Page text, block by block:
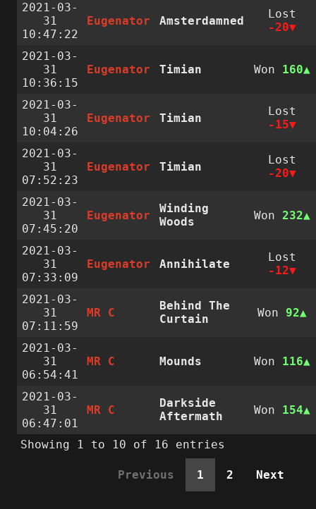
2021-03-
31
10:47:22
Eugenator Amsterdamned
Lost
-20
2021-03-
31
10:36:15
Eugenator Timian Won 160
2021-03-
31
10:04:26
Eugenator Timian
Lost
-15
2021-03-
31
07:52:23
Eugenator Timian
Lost
-20
2021-03-
31
07:45:20
Eugenator
Winding
Woods
Won 232
2021-03-
31
07:33:09
Eugenator Annihilate
Lost
-12
2021-03-
31
07:11:59
MR C
Behind The
Curtain
Won 92
2021-03-
31
06:54:41
MR C Mounds Won 116
2021-03-
31
06:47:01
MR C
Darkside
Aftermath
Won 154
Showing 1 to 10 of 16 entries
Previous 1 2 Next